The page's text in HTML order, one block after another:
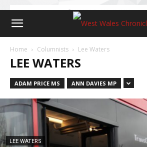
Home Columnists Lee Waters
LEE WATERS
ADAM PRICE MS ANN DAVIES MP
LEE WATERS